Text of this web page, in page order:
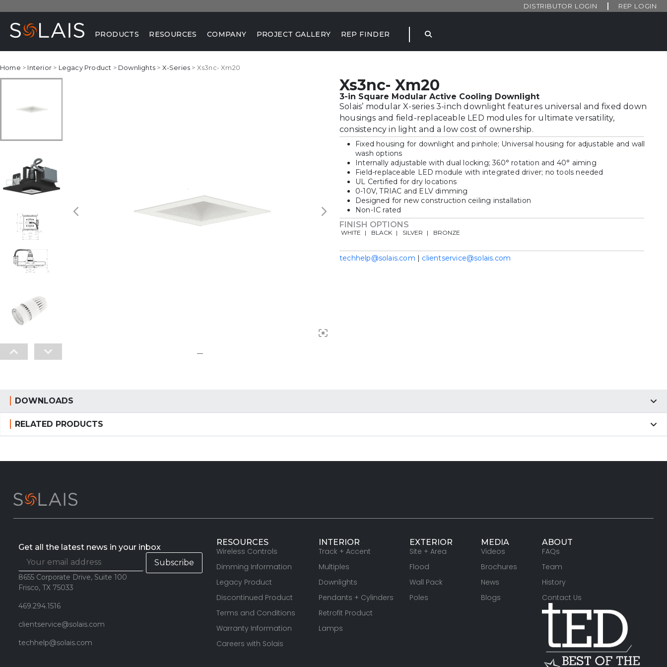
DISTRIBUTOR LOGIN REP LOGIN
PRODUCTS RESOURCES COMPANY PROJECT GALLERY REP FINDER
Home > Interior > Legacy Product > Downlights > X-Series > Xs3nc- Xm20
—
Xs3nc- Xm20
3-in Square Modular Active Cooling Downlight
Solais’ modular X-series 3-inch downlight features universal and fixed down
housings and field-replaceable LED modules for ultimate versatility,
consistency in light and a low cost of ownership.
Fixed housing for downlight and pinhole; Universal housing for adjustable and wall
wash options
Internally adjustable with dual locking; 360° rotation and 40° aiming
Field-replaceable LED module with integrated driver; no tools needed
UL Certified for dry locations
0-10V, TRIAC and ELV dimming
Designed for new construction ceiling installation
Non-IC rated
FINISH OPTIONS
WHITE BLACK SILVER BRONZE
techhelp@solais.com | clientservice@solais.com
DOWNLOADS
RELATED PRODUCTS
Get all the latest news in your inbox
8655 Corporate Drive, Suite 100
Frisco, TX 75033
469.294.1516
clientservice@solais.com
techhelp@solais.com
RESOURCES
Wireless Controls
Dimming Information
Legacy Product
Discontinued Product
Terms and Conditions
Warranty Information
Careers with Solais
INTERIOR
Track + Accent
Multiples
Downlights
Pendants + Cylinders
Retrofit Product
Lamps
EXTERIOR
Site + Area
Flood
Wall Pack
Poles
MEDIA
Videos
Brochures
News
Blogs
ABOUT
FAQs
Team
History
Contact Us